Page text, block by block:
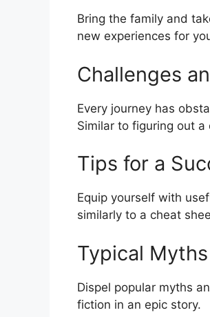
Bring the family and
new experiences for
Challenges
Every journey has
Similar to figuring out
Tips for a
Equip yourself with
similarly to a cheat
Typical Myths
Dispel popular myths
fiction in an epic story.